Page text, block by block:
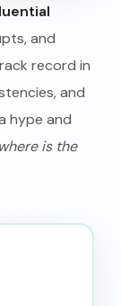
and
record in
and
hype and
is the